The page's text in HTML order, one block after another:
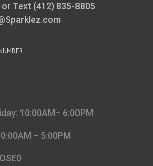
or Text (412) 835-8805
10:00AM– 6:00PM
– 5:00PM